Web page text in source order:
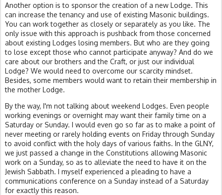
Another option is to sponsor the creation of a new Lodge. This
can increase the tenancy and use of existing Masonic buildings.
You can work together as closely or separately as you like. The
only issue with this approach is pushback from those concerned
about existing Lodges losing members. But who are they going
to lose except those who cannot participate anyway? And do we
care about our brothers and the Craft, or just our individual
Lodge? We would need to overcome our scarcity mindset.
Besides, some members would want to retain their membership in
the mother Lodge.
By the way, I'm not talking about weekend Lodges. Even people
working evenings or overnight may want their family time on a
Saturday or Sunday. I would even go so far as to make a point of
never meeting or rarely holding events on Friday through Sunday
to avoid conflict with the holy days of various faiths. In the GLNY,
we just passed a change in the Constitutions allowing Masonic
work on a Sunday, so as to alleviate the need to have it on the
Jewish Sabbath. I myself experienced a pleading to have a
communications conference on a Sunday instead of a Saturday
for exactly this reason.